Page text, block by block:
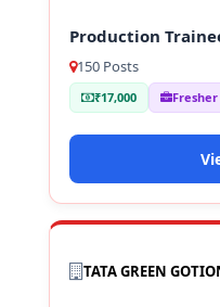
Production
150 Posts
₹17,000 Fresher